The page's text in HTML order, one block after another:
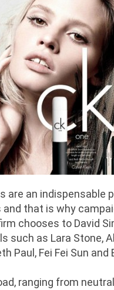
With
Edge
an indispensable
and that is why
chooses to David
such as Lara Stone,
Paul, Fei Fei Sun and
ranging from